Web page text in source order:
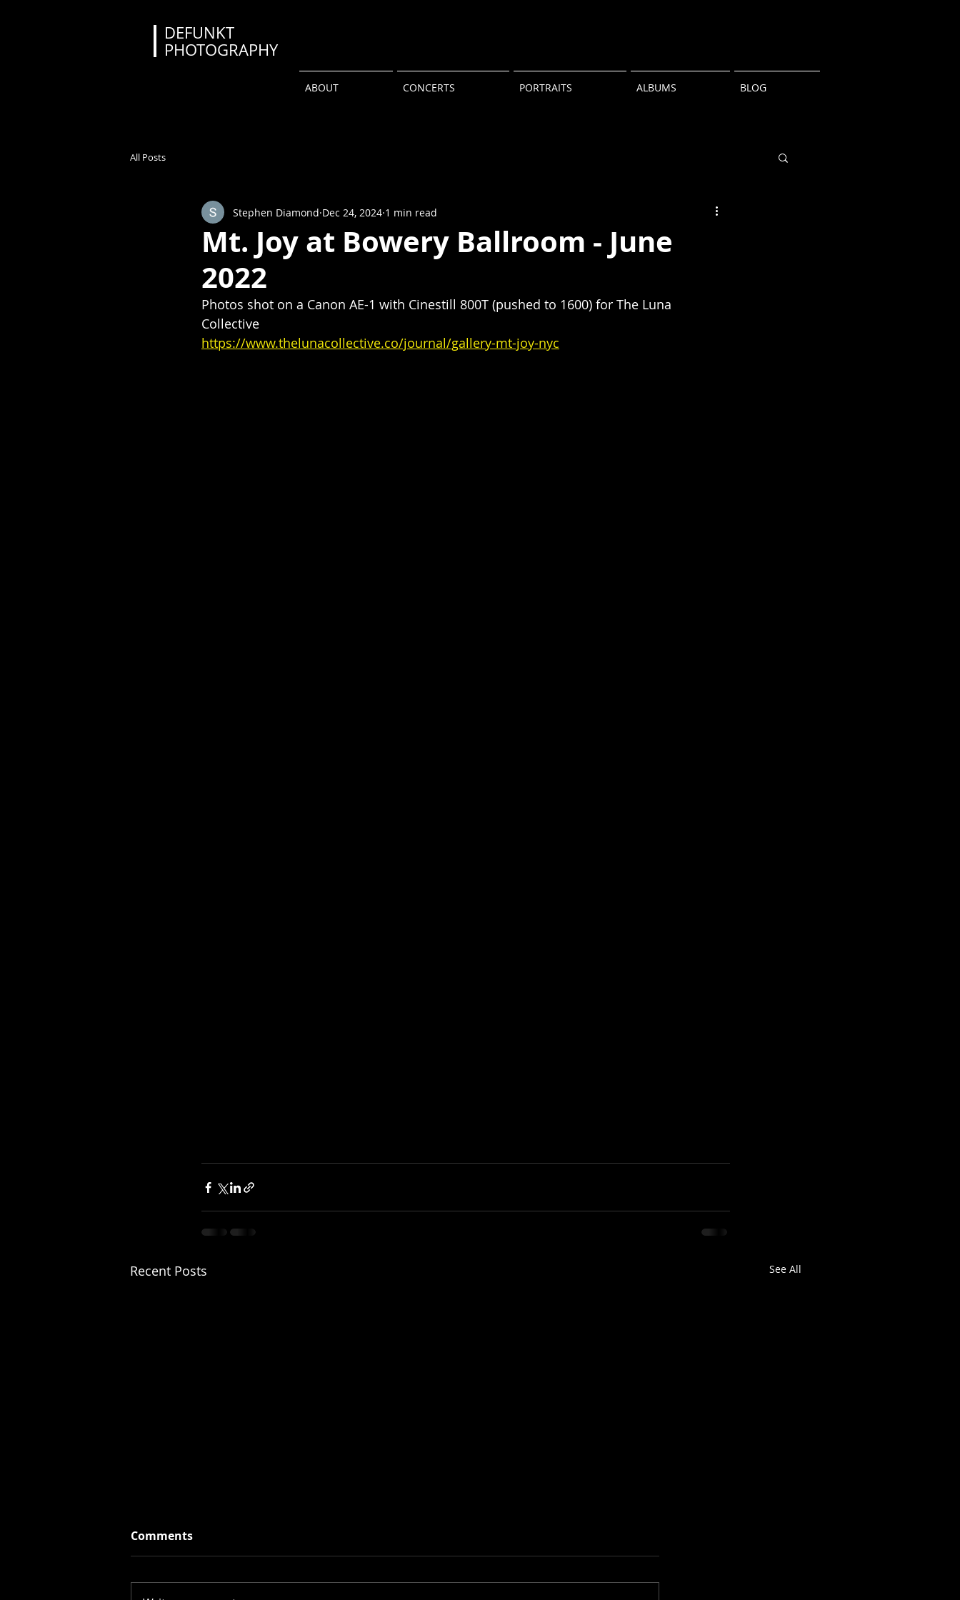
DEFUNKT
PHOTOGRAPHY
ABOUT CONCERTS PORTRAITS ALBUMS BLOG
All Posts
Mt. Joy at Bowery Ballroom - June
2022
Stephen Diamond Dec 24, 2024 1 min read
Photos shot on a Canon AE-1 with Cinestill 800T (pushed to 1600) for The Luna
Collective
https://www.thelunacollective.co/journal/gallery-mt-joy-nyc
Recent Posts See All
Comments